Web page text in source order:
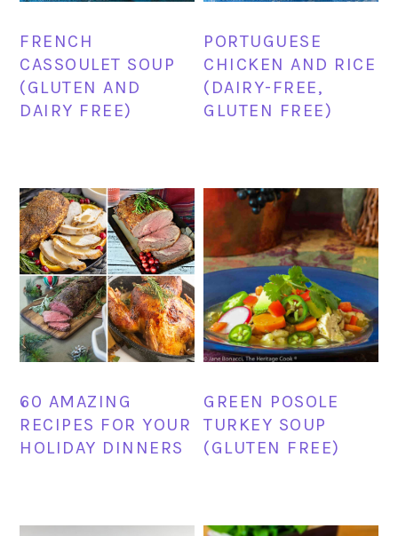
FRENCH
CASSOULET SOUP
(GLUTEN AND
DAIRY FREE)
PORTUGUESE
CHICKEN AND RICE
(DAIRY-FREE,
GLUTEN FREE)
60 AMAZING
RECIPES FOR YOUR
HOLIDAY DINNERS
GREEN POSOLE
TURKEY SOUP
(GLUTEN FREE)